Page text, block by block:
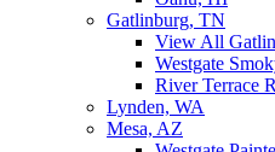
Gatlinburg, TN
View All
Westgate
River Terrace
Lynden, WA
Mesa, AZ